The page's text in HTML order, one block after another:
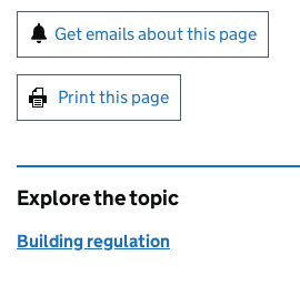
Sign up for emails or
Get emails about this page
Print this page
Explore the topic
Building regulation